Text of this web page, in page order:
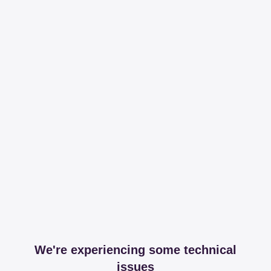
We're experiencing some technical
issues